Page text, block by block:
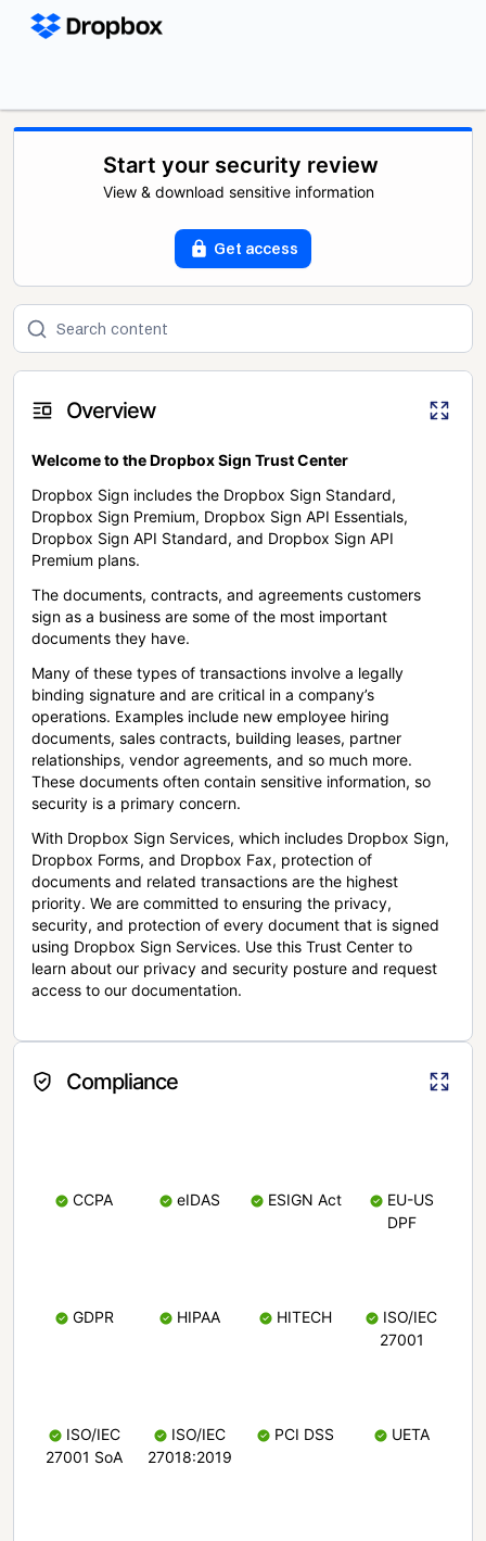
Start your security review
View & download sensitive information
Get access
Overview
Welcome to the Dropbox Sign Trust Center
Dropbox Sign includes the Dropbox Sign Standard,
Dropbox Sign Premium, Dropbox Sign API Essentials,
Dropbox Sign API Standard, and Dropbox Sign API
Premium plans.
The documents, contracts, and agreements customers
sign as a business are some of the most important
documents they have.
Many of these types of transactions involve a legally
binding signature and are critical in a company’s
operations. Examples include new employee hiring
documents, sales contracts, building leases, partner
relationships, vendor agreements, and so much more.
These documents often contain sensitive information, so
security is a primary concern.
With Dropbox Sign Services, which includes Dropbox Sign,
Dropbox Forms, and Dropbox Fax, protection of
documents and related transactions are the highest
priority. We are committed to ensuring the privacy,
security, and protection of every document that is signed
using Dropbox Sign Services. Use this Trust Center to
learn about our privacy and security posture and request
access to our documentation.
Compliance
CCPA eIDAS ESIGN Act
EU-US
DPF
GDPR HIPAA HITECH
ISO/IEC
27001
ISO/IEC
27001 SoA
ISO/IEC
27018:2019
PCI DSS UETA